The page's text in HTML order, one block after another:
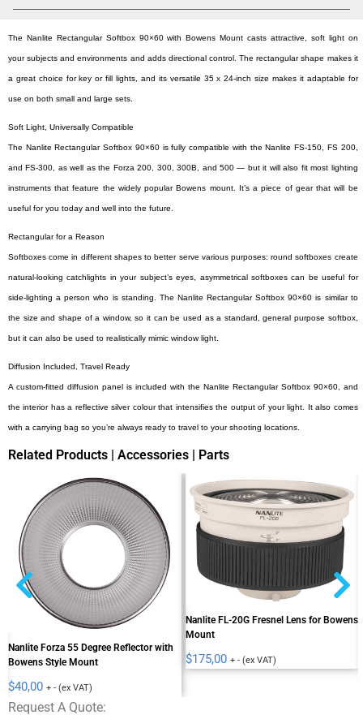
The Nanlite Rectangular Softbox 90×60 with Bowens Mount casts attractive, soft light on
your subjects and environments and adds directional control. The rectangular shape makes it
a great choice for key or fill lights, and its versatile 35 x 24-inch size makes it adaptable for
use on both small and large sets.
Soft Light, Universally Compatible
The Nanlite Rectangular Softbox 90×60 is fully compatible with the Nanlite FS-150, FS 200,
and FS-300, as well as the Forza 200, 300, 300B, and 500 — but it will also fit most lighting
instruments that feature the widely popular Bowens mount. It’s a piece of gear that will be
useful for you today and well into the future.
Rectangular for a Reason
Softboxes come in different shapes to better serve various purposes: round softboxes create
natural-looking catchlights in your subject’s eyes, asymmetrical softboxes can be useful for
side-lighting a person who is standing. The Nanlite Rectangular Softbox 90×60 is similar to
the size and shape of a window, so it can be used as a standard, general purpose softbox,
but it can also be used to realistically mimic window light.
Diffusion Included, Travel Ready
A custom-fitted diffusion panel is included with the Nanlite Rectangular Softbox 90×60, and
the interior has a reflective silver colour that intensifies the output of your light. It also comes
with a carrying bag so you’re always ready to travel to your shooting locations.
Related Products | Accessories | Parts
Nanlite Forza 55 Degree Reflector with
Bowens Style Mount
$40,00 + - (ex VAT)
Nanlite FL-20G Fresnel Lens for Bowens
Mount
$175,00 + - (ex VAT)
Request A Quote: